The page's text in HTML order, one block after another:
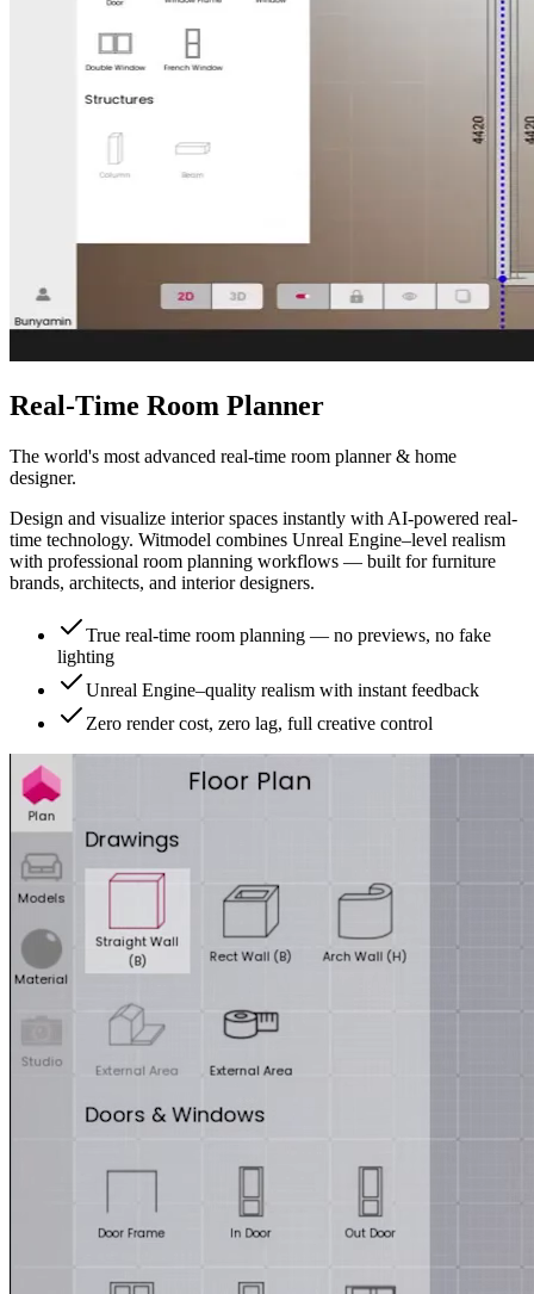
Real-Time Room Planner
The world's most advanced real-time room planner & home
designer.
Design and visualize interior spaces instantly with AI-powered real-
time technology. Witmodel combines Unreal Engine–level realism
with professional room planning workflows — built for furniture
brands, architects, and interior designers.
True real-time room planning — no previews, no fake
lighting
Unreal Engine–quality realism with instant feedback
Zero render cost, zero lag, full creative control